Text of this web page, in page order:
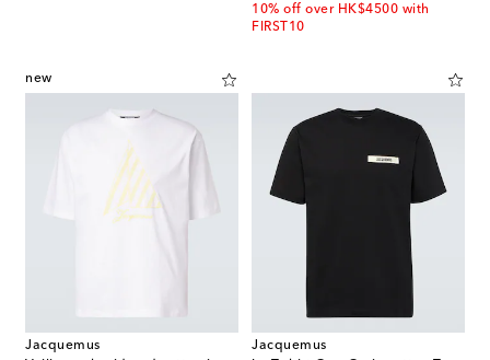
10% off over HK$4500 with
FIRST10
new
Jacquemus
Jacquemus